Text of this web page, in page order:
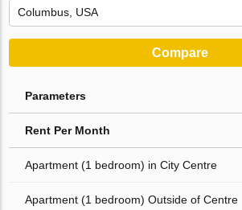
Compare
Parameters
Rent Per Month
Apartment (1 bedroom) in City Centre
Apartment (1 bedroom) Outside of Centre